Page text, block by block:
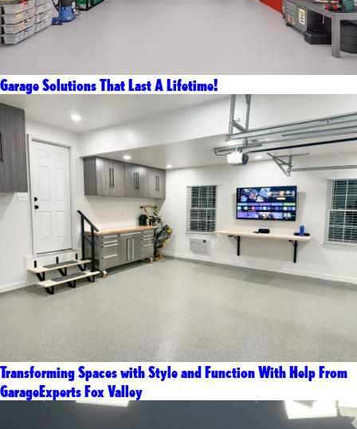
Garage Solutions That Last A Lifetime!
Transforming Spaces with Style and Function With Help From
GarageExperts Fox Valley